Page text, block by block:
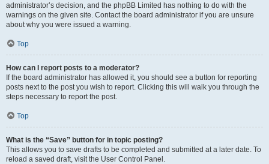
administrator’s decision, and the phpBB Limited has nothing to do with the
warnings on the given site. Contact the board administrator if you are unsure
about why you were issued a warning.
Top
How can I report posts to a moderator?
If the board administrator has allowed it, you should see a button for reporting
posts next to the post you wish to report. Clicking this will walk you through the
steps necessary to report the post.
Top
What is the “Save” button for in topic posting?
This allows you to save drafts to be completed and submitted at a later date. To
reload a saved draft, visit the User Control Panel.